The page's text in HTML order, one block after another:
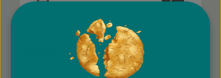
By selecting continue you confirm that you have
data protection information
general terms and conditions.
This site is protected by reCAPTCHA and the Google
Terms of Service apply.
Fields marked with asterisks (*) are required.
CUSTOMER INFORMATION